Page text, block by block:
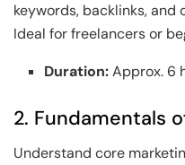
keywords, backlinks, and
Ideal for freelancers or
Duration:Approx. 6
2. Fundamentals
Understand core